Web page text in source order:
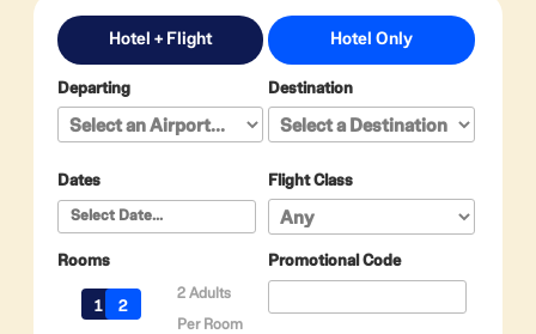
Hotel + Flight Hotel Only
Departing Destination
Dates Flight Class
Rooms
2 Adults
Per Room
Promotional Code